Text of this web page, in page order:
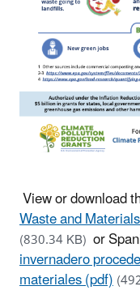
View or download
Waste and
(830.34 KB) or
invernadero
materiales (pdf)